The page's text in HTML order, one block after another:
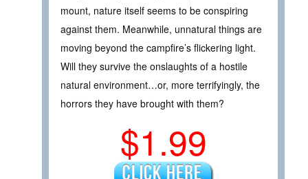
mount, nature itself seems to be conspiring
against them. Meanwhile, unnatural things are
moving beyond the campfire’s flickering light.
Will they survive the onslaughts of a hostile
natural environment…or, more terrifyingly, the
horrors they have brought with them?
$1.99